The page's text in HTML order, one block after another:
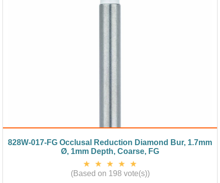
828W-017-FG Occlusal Reduction Diamond Bur, 1.7mm
Ø, 1mm Depth, Coarse, FG
(Based on 198 vote(s))